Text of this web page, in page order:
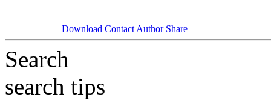
Download Contact Author Share
Search
search tips